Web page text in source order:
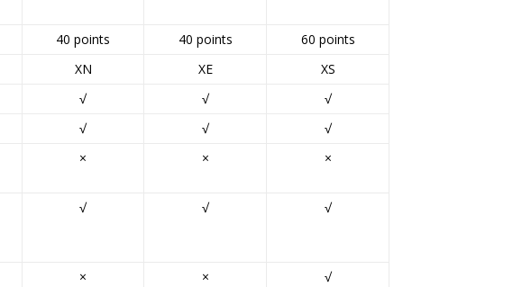
40 points 40 points
60 points
XN XE
XS
√ √
√
√ √
√
× × ×
√ √ √
× ×
√